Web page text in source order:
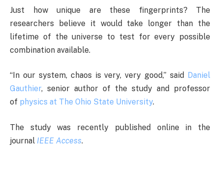
Just how unique are these fingerprints? The
researchers believe it would take longer than the
lifetime of the universe to test for every possible
combination available.
“In our system, chaos is very, very good,” said Daniel
Gauthier, senior author of the study and professor
of physics at The Ohio State University.
The study was recently published online in the
journal IEEE Access.